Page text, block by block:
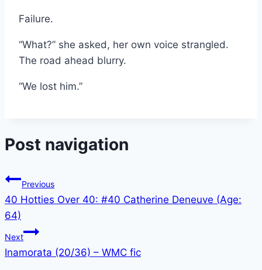
Failure.
“What?” she asked, her own voice strangled.
The road ahead blurry.
“We lost him.”
Post navigation
Previous
40 Hotties Over 40: #40 Catherine Deneuve (Age:
64)
Next
Inamorata (20/36) – WMC fic